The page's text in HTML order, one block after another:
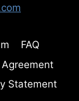
FAQ
Statement